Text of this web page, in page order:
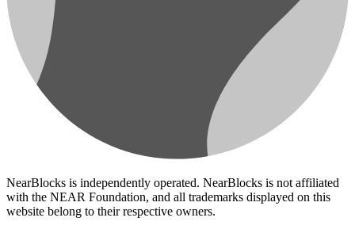
NearBlocks is independently operated. NearBlocks is not affiliated
with the NEAR Foundation, and all trademarks displayed on this
website belong to their respective owners.